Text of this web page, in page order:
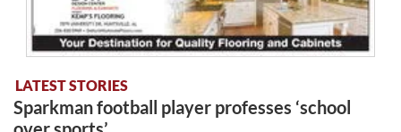
LATEST STORIES
Sparkman football player professes ‘school